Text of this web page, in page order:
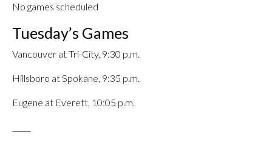
No games scheduled
Tuesday’s Games
Vancouver at Tri-City, 9:30 p.m.
Hillsboro at Spokane, 9:35 p.m.
Eugene at Everett, 10:05 p.m.